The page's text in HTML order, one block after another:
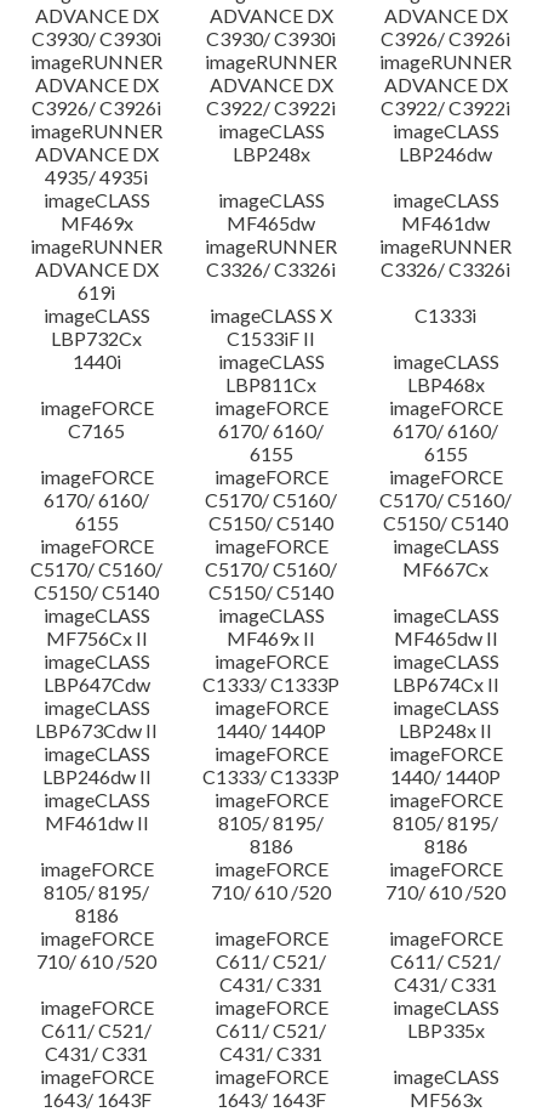
ADVANCE DX
C3930/ C3930i
ADVANCE DX
C3930/ C3930i
ADVANCE DX
C3926/ C3926i
imageRUNNER
ADVANCE DX
C3926/ C3926i
imageRUNNER
ADVANCE DX
C3922/ C3922i
imageRUNNER
ADVANCE DX
C3922/ C3922i
imageRUNNER
ADVANCE DX
4935/ 4935i
imageCLASS
LBP248x
imageCLASS
LBP246dw
imageCLASS
MF469x
imageCLASS
MF465dw
imageCLASS
MF461dw
imageRUNNER
ADVANCE DX
619i
imageRUNNER
C3326/ C3326i
imageRUNNER
C3326/ C3326i
imageCLASS
LBP732Cx
imageCLASS X
C1533iF II
C1333i
1440i
imageCLASS
LBP811Cx
imageCLASS
LBP468x
imageFORCE
C7165
imageFORCE
6170/ 6160/
6155
imageFORCE
6170/ 6160/
6155
imageFORCE
6170/ 6160/
6155
imageFORCE
C5170/ C5160/
C5150/ C5140
imageFORCE
C5170/ C5160/
C5150/ C5140
imageFORCE
C5170/ C5160/
C5150/ C5140
imageFORCE
C5170/ C5160/
C5150/ C5140
imageCLASS
MF667Cx
imageCLASS
MF756Cx II
imageCLASS
MF469x II
imageCLASS
MF465dw II
imageCLASS
LBP647Cdw
imageFORCE
C1333/ C1333P
imageCLASS
LBP674Cx II
imageCLASS
LBP673Cdw II
imageFORCE
1440/ 1440P
imageCLASS
LBP248x II
imageCLASS
LBP246dw II
imageFORCE
C1333/ C1333P
imageFORCE
1440/ 1440P
imageCLASS
MF461dw II
imageFORCE
8105/ 8195/
8186
imageFORCE
8105/ 8195/
8186
imageFORCE
8105/ 8195/
8186
imageFORCE
710/ 610 /520
imageFORCE
710/ 610 /520
imageFORCE
710/ 610 /520
imageFORCE
C611/ C521/
C431/ C331
imageFORCE
C611/ C521/
C431/ C331
imageFORCE
C611/ C521/
C431/ C331
imageFORCE
C611/ C521/
C431/ C331
imageCLASS
LBP335x
imageFORCE
1643/ 1643F
imageFORCE
1643/ 1643F
imageCLASS
MF563x